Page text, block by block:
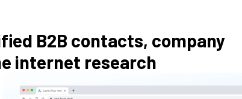
B2B contacts, company
internet research